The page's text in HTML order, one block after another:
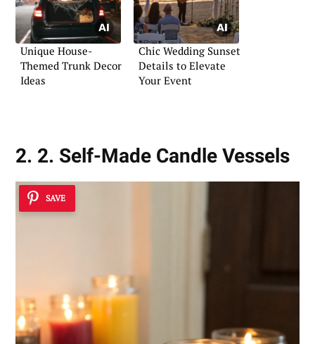
Unique House-
Themed Trunk Decor
Ideas
Chic Wedding Sunset
Details to Elevate
Your Event
2. 2. Self-Made Candle Vessels
SAVE